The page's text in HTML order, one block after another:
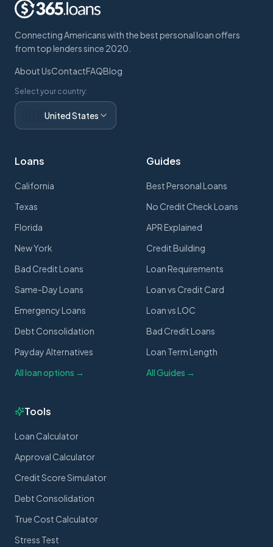
Connecting Americans with the best personal loan offers
from top lenders since 2020.
About UsContactFAQBlog
Select your country:
United States
Loans
California
Texas
Florida
New York
Bad Credit Loans
Same-Day Loans
Emergency Loans
Debt Consolidation
Payday Alternatives
All loan options →
Guides
Best Personal Loans
No Credit Check Loans
APR Explained
Credit Building
Loan Requirements
Loan vs Credit Card
Loan vs LOC
Bad Credit Loans
Loan Term Length
All Guides →
Tools
Loan Calculator
Approval Calculator
Credit Score Simulator
Debt Consolidation
True Cost Calculator
Stress Test